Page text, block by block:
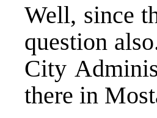
Well, since
question
City
there in